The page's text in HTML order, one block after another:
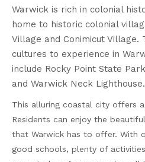
Warwick is rich in colonial
home to historic colonial
Village and Conimicut Village.
cultures to experience in
include Rocky Point State
and Warwick Neck Lighthouse.
This alluring coastal city offers
Residents can enjoy the
that Warwick has to offer. With
good schools, plenty of